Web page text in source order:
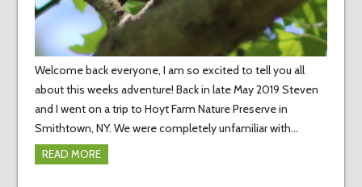
Welcome back everyone, I am so excited to tell you all
about this weeks adventure! Back in late May 2019 Steven
and I went on a trip to Hoyt Farm Nature Preserve in
Smithtown, NY. We were completely unfamiliar with…
READ MORE